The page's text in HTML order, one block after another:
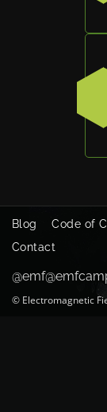
Blog Code of
Contact
© Electromagnetic